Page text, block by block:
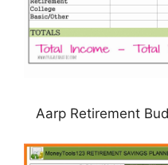
Aarp Retirement